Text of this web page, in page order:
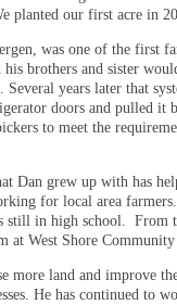
planted our first acre in
was one of the first
brothers and sister
Several years later that
doors and pulled it
to meet the
Dan grew up with has
for local area
still in high school.
From
at West Shore Community
more land and improve
He has continued to